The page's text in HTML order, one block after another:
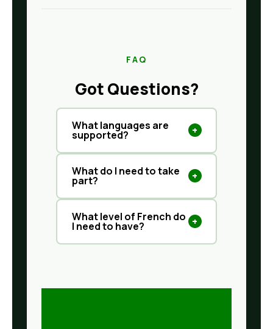
FAQ
Got Questions?
What languages are
supported? +
What do I need to take
part? +
What level of French do
I need to have? +